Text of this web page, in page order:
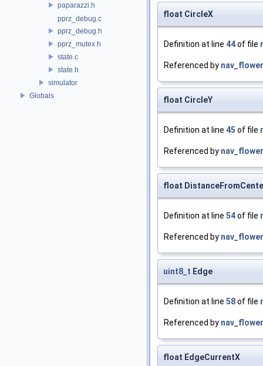
paparazzi.h
pprz_debug.c
pprz_debug.h
pprz_mutex.h
state.c
state.h
simulator
Globals
float CircleX
Definition at line 44of file
Referenced by
float CircleY
Definition at line 45 of file
Referenced by
float
Definition at line 54of file
Referenced by
uint8_t Edge
Definition at line 58of file
Referenced by
float EdgeCurrentX